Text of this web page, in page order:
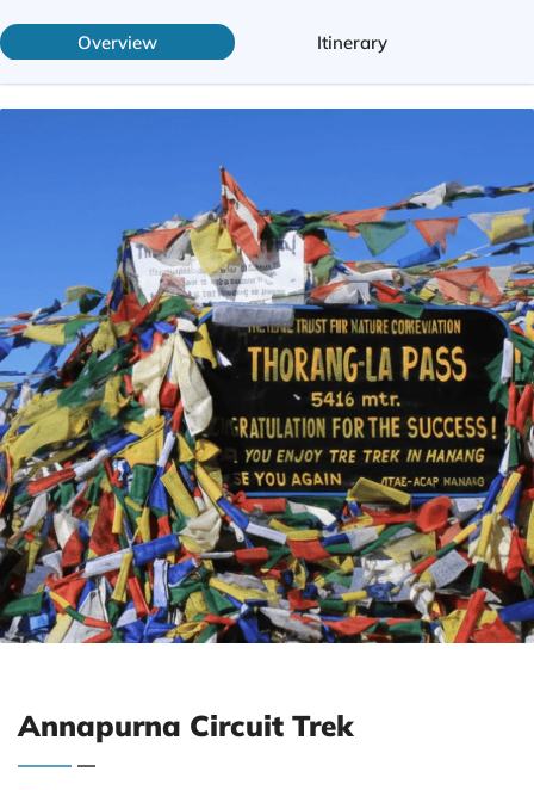
Overview Itinerary
Annapurna Circuit Trek